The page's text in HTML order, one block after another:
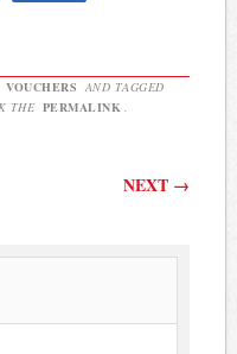
VOUCHERS AND TAGGED
THE PERMALINK .
NEXT →